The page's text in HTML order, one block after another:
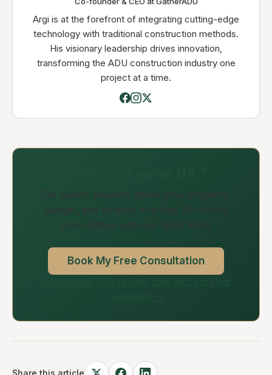
Argi is at the forefront of integrating cutting-edge
technology with traditional construction methods.
His visionary leadership drives innovation,
transforming the ADU construction industry one
project at a time.
Get expert answers about your property,
budget, and timeline in a free 30-minute
consultation with our ADU team.
Book My Free Consultation
Share this article